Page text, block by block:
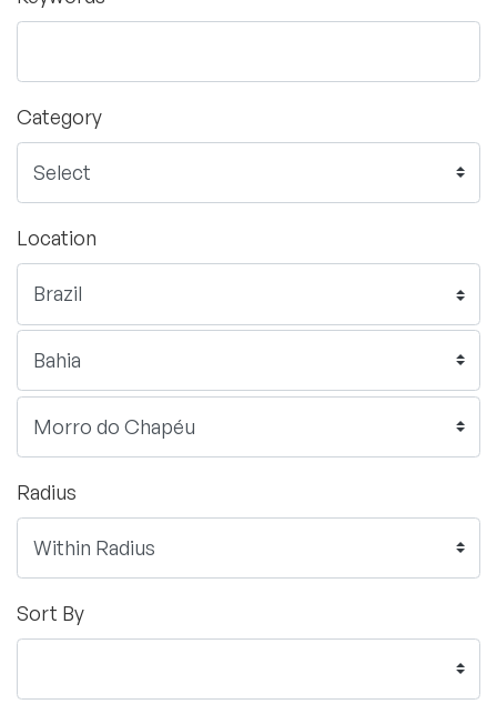
Category
Location
Radius
Sort By